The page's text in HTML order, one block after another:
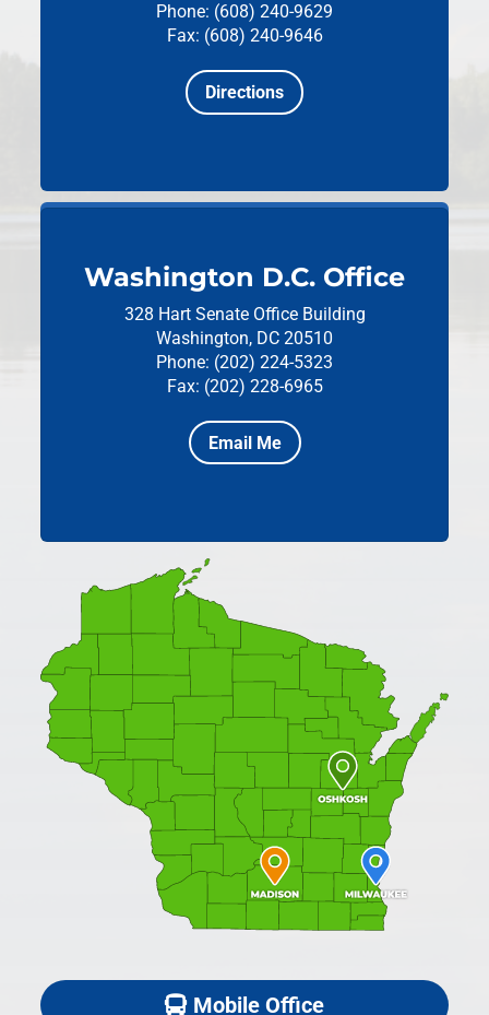
Phone: (608) 240-9629
Fax: (608) 240-9646
Directions
Washington D.C. Office
328 Hart Senate Office Building
Washington, DC 20510
Phone: (202) 224-5323
Fax: (202) 228-6965
Email Me
Mobile Office